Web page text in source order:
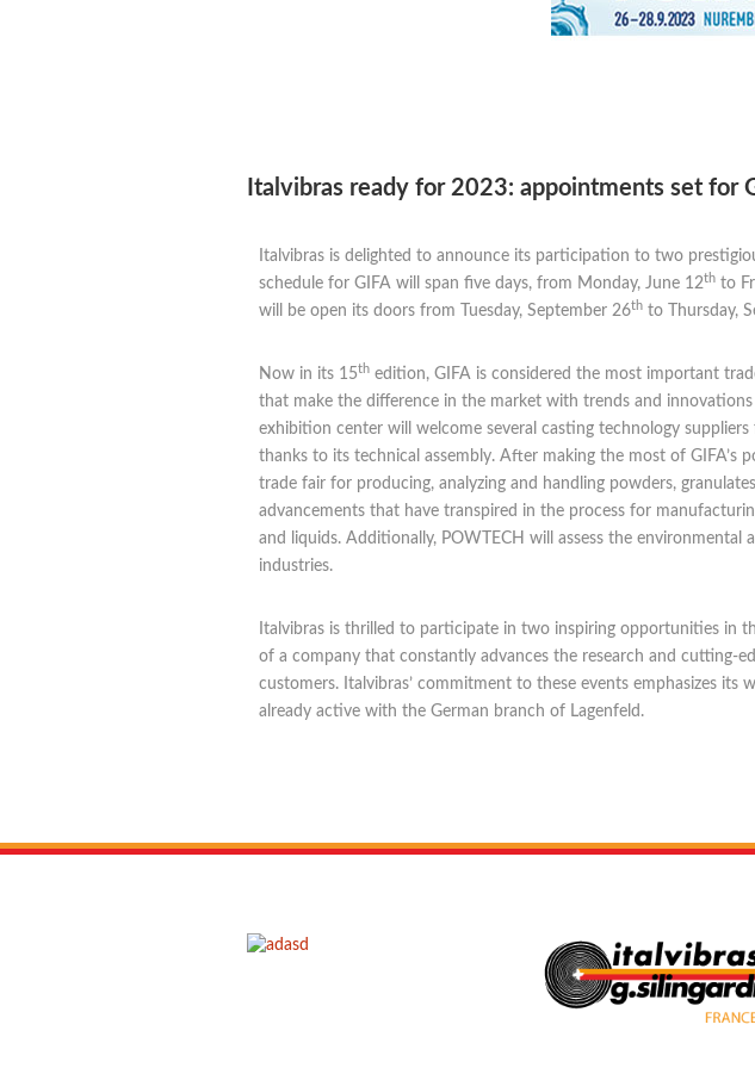
Italvibras ready for 2023: appointments set for
Italvibras is delighted to announce its participation to two
schedule for GIFA will span five days, from Monday, June 12th to
will be open its doors from Tuesday, September 26th to Thursday,
Now in its 15th edition, GIFA is considered the most important
that make the difference in the market with trends and
exhibition center will welcome several casting technology
thanks to its technical assembly. After making the most of GIFA’s
trade fair for producing, analyzing and handling powders,
advancements that have transpired in the process for
and liquids. Additionally, POWTECH will assess the
industries.
Italvibras is thrilled to participate in two inspiring opportunities in
of a company that constantly advances the research and cutting-
customers. Italvibras’ commitment to these events emphasizes
already active with the German branch of Lagenfeld.